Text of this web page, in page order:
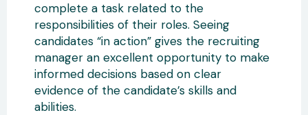
complete a task related to the
responsibilities of their roles. Seeing
candidates “in action” gives the recruiting
manager an excellent opportunity to make
informed decisions based on clear
evidence of the candidate’s skills and
abilities.